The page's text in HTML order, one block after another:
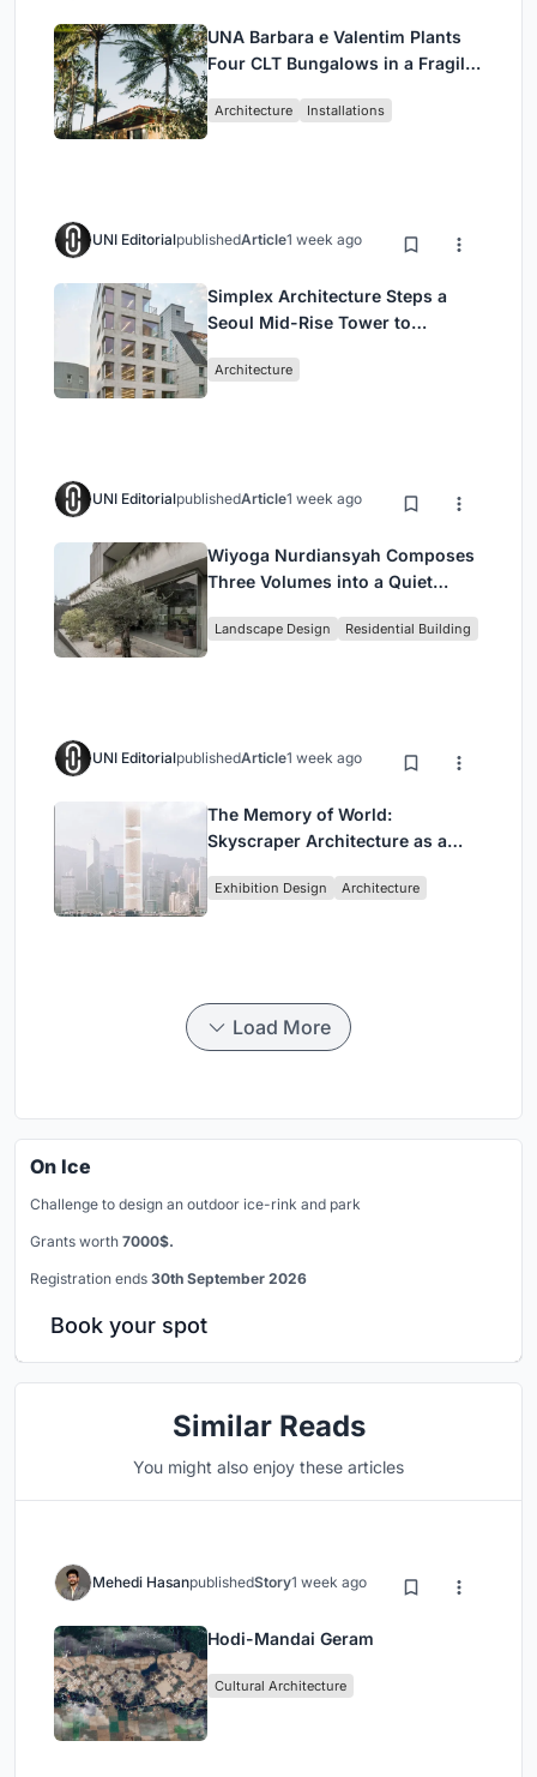
UNA Barbara e Valentim Plants
Four CLT Bungalows in a Fragile
Architecture Installations
UNI EditorialpublishedArticle1 week ago
Simplex Architecture Steps a
Seoul Mid-Rise Tower to
Commerce and High-Rise
Architecture
UNI EditorialpublishedArticle1 week ago
Wiyoga Nurdiansyah Composes
Three Volumes into a Quiet
Jakarta
Landscape Design Residential Building
UNI EditorialpublishedArticle1 week ago
The Memory of World:
Skyscraper Architecture as a
Civilization
Exhibition Design Architecture
Load More
On Ice
Challenge to design an outdoor ice-rink and park
Grants worth 7000$.
Registration ends 30th September 2026
Book your spot
Similar Reads
You might also enjoy these articles
Mehedi HasanpublishedStory1 week ago
Hodi-Mandai Geram
Cultural Architecture